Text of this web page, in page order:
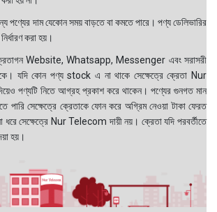
দাম যেকোন সময় বাড়তে বা কমতে পারে। পণ্য ডেলিভারির
করা হয়।
Website, Whatsapp, Messenger এবং সরাসরী
যদি কোন পণ্য stock এ না থাকে সেক্ষেত্রে ক্রেতা Nur
পণ্যটি নিতে আগ্রহ প্রকাশ করে থাকেন। পণ্যের গুনগত মান
পারি সেক্ষেত্রে ক্রেতাকে ফোন করে অগ্রিম নেওয়া টাকা ফেরত
ধরে সেক্ষেত্রে Nur Telecom দায়ী নয়। ক্রেতা যদি পরবর্তীতে
হয়।